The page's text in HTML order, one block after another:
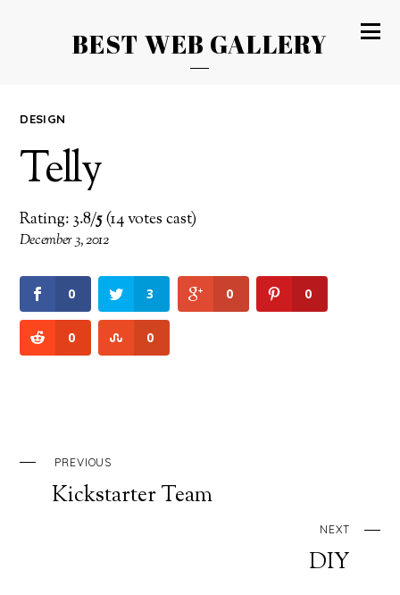
BEST WEB GALLERY
DESIGN
Telly
Rating: 3.8/5(14 votes cast)
December 3, 2012
0 3 0 0
0 0
PREVIOUS
Kickstarter Team
NEXT
DIY